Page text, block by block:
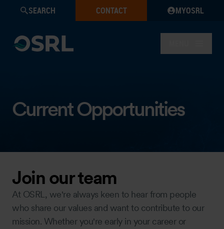
SEARCH CONTACT MYOSRL
Current Opportunities
Join our team
At OSRL, we're always keen to hear from people
who share our values and want to contribute to our
mission. Whether you're early in your career or